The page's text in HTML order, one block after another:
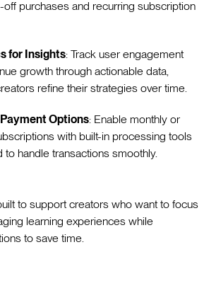
off purchases and recurring subscription
for Insights: Track user engagement
growth through actionable data,
refine their strategies over time.
Options: Enable monthly or
with built-in processing tools
to handle transactions smoothly.
to support creators who want to focus
learning experiences while
to save time.